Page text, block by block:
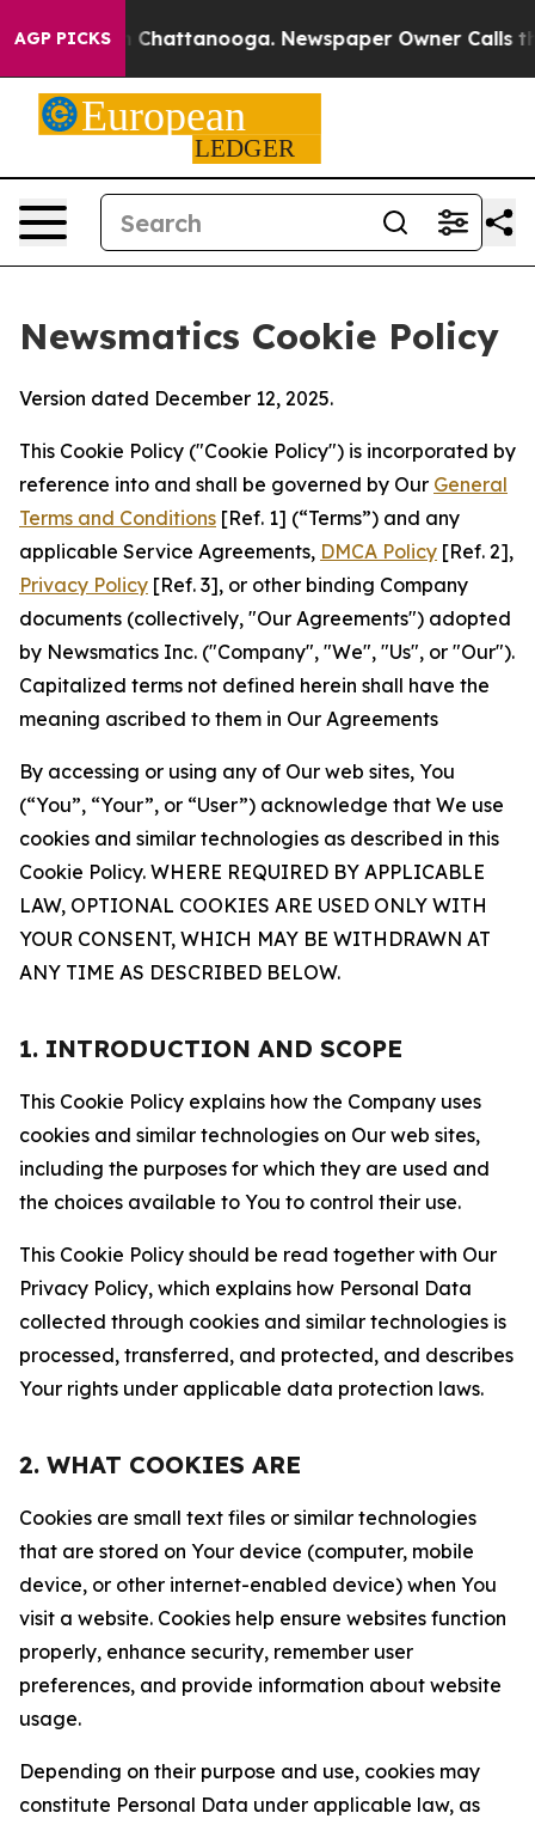
AGP PICKS
in Chattanooga. Newspaper Owner Calls the
Newsmatics Cookie Policy
Version dated December 12, 2025.
This Cookie Policy ("Cookie Policy") is incorporated by
reference into and shall be governed by Our General
Terms and Conditions [Ref. 1] (“Terms”) and any
applicable Service Agreements, DMCA Policy [Ref. 2],
Privacy Policy [Ref. 3], or other binding Company
documents (collectively, "Our Agreements") adopted
by Newsmatics Inc. ("Company", "We", "Us", or "Our").
Capitalized terms not defined herein shall have the
meaning ascribed to them in Our Agreements
By accessing or using any of Our web sites, You
(“You”, “Your”, or “User”) acknowledge that We use
cookies and similar technologies as described in this
Cookie Policy. WHERE REQUIRED BY APPLICABLE
LAW, OPTIONAL COOKIES ARE USED ONLY WITH
YOUR CONSENT, WHICH MAY BE WITHDRAWN AT
ANY TIME AS DESCRIBED BELOW.
1. INTRODUCTION AND SCOPE
This Cookie Policy explains how the Company uses
cookies and similar technologies on Our web sites,
including the purposes for which they are used and
the choices available to You to control their use.
This Cookie Policy should be read together with Our
Privacy Policy, which explains how Personal Data
collected through cookies and similar technologies is
processed, transferred, and protected, and describes
Your rights under applicable data protection laws.
2. WHAT COOKIES ARE
Cookies are small text files or similar technologies
that are stored on Your device (computer, mobile
device, or other internet-enabled device) when You
visit a website. Cookies help ensure websites function
properly, enhance security, remember user
preferences, and provide information about website
usage.
Depending on their purpose and use, cookies may
constitute Personal Data under applicable law, as